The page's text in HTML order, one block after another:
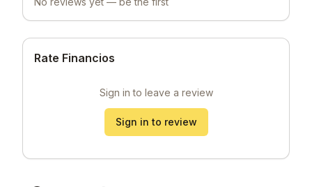
Rate Financios
Sign in to leave a review
Sign in to review